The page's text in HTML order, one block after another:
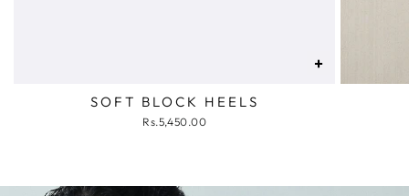
+
SOFT BLOCK HEELS
Rs.5,450.00